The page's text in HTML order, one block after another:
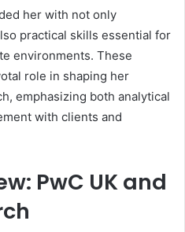
her with not only
practical skills essential for
environments. These
role in shaping her
emphasizing both analytical
with clients and
PwC UK and